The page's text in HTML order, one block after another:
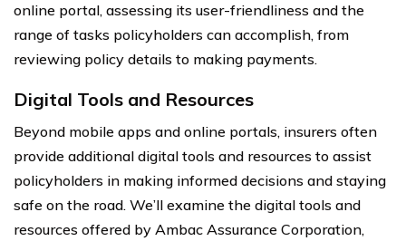
online portal, assessing its user-friendliness and the
range of tasks policyholders can accomplish, from
reviewing policy details to making payments.
Digital Tools and Resources
Beyond mobile apps and online portals, insurers often
provide additional digital tools and resources to assist
policyholders in making informed decisions and staying
safe on the road. We’ll examine the digital tools and
resources offered by Ambac Assurance Corporation,